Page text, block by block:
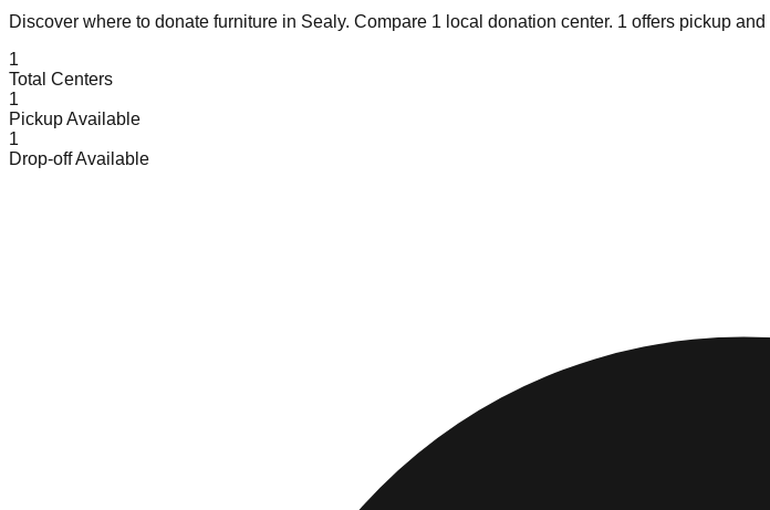
Discover where to donate furniture in Sealy. Compare 1 local donation center. 1 offers pickup and
1
Total Centers
1
Pickup Available
1
Drop-off Available